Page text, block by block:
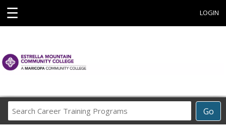
☰ LOGIN
Go
Career